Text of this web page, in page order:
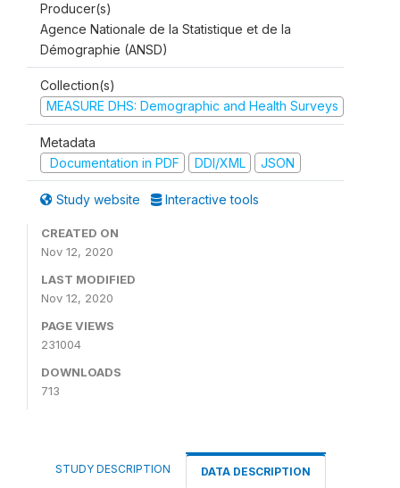
Producer(s)
Agence Nationale de la Statistique et de la
Démographie (ANSD)
Collection(s)
MEASURE DHS: Demographic and Health Surveys
Metadata
Documentation in PDF
DDI/XML JSON
Study website Interactive tools
CREATED ON
Nov 12, 2020
LAST MODIFIED
Nov 12, 2020
PAGE VIEWS
231004
DOWNLOADS
713
STUDY DESCRIPTION DATA DESCRIPTION